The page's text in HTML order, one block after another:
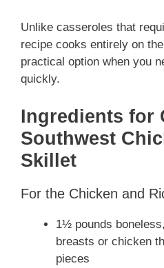
Unlike casseroles that
recipe cooks entirely on
practical option when you
quickly.
Ingredients for
Southwest
Skillet
For the Chicken and
1½ pounds
breasts or chicken
pieces